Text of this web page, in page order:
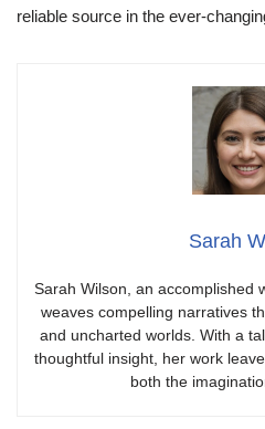
reliable source in the ever-
Sarah
Sarah Wilson, an accomplished
weaves compelling narratives
and uncharted worlds. With a
thoughtful insight, her work
both the